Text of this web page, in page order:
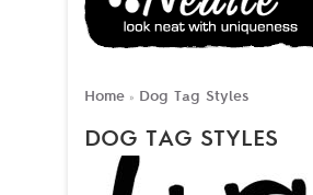
Home » Dog Tag Styles
DOG TAG STYLES